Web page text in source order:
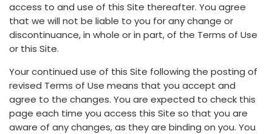
access to and use of this Site thereafter. You agree
that we will not be liable to you for any change or
discontinuance, in whole or in part, of the Terms of Use
or this Site.
Your continued use of this Site following the posting of
revised Terms of Use means that you accept and
agree to the changes. You are expected to check this
page each time you access this Site so that you are
aware of any changes, as they are binding on you. You